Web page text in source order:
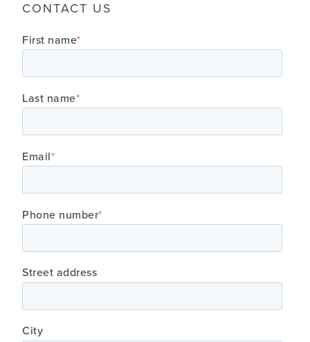
CONTACT US
First name*
Last name*
Email*
Phone number*
Street address
City